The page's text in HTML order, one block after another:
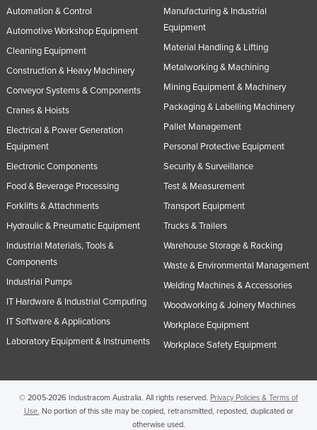
Philippines
Poland
Portugal
Romania
Russia
Rwanda
Saint Kitts and Nevis
Samoa
San Marino
Sao Tome and Principe
Sierra Leone
Automation & Control
Automotive Workshop Equipment
Cleaning Equipment
Construction & Heavy Machinery
Conveyor Systems & Components
Cranes & Hoists
Electrical & Power Generation
Equipment
Electronic Components
Food & Beverage Processing
Forklifts & Attachments
Hydraulic & Pneumatic Equipment
Industrial Materials, Tools &
Components
Industrial Pumps
IT Hardware & Industrial Computing
IT Software & Applications
Laboratory Equipment & Instruments
Manufacturing & Industrial
Equipment
Material Handling & Lifting
Metalworking & Machining
Mining Equipment & Machinery
Packaging & Labelling Machinery
Pallet Management
Personal Protective Equipment
Security & Surveillance
Test & Measurement
Transport Equipment
Trucks & Trailers
Warehouse Storage & Racking
Waste & Environmental Management
Welding Machines & Accessories
Woodworking & Joinery Machines
Workplace Equipment
Workplace Safety Equipment
© 2005-2026 Industracom Australia. All rights reserved. Privacy Policies & Terms of
Use. No portion of this site may be copied, retransmitted, reposted, duplicated or
otherwise used.